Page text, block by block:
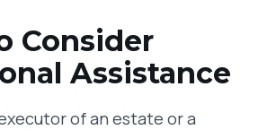
Consider
Assistance
of an estate or a